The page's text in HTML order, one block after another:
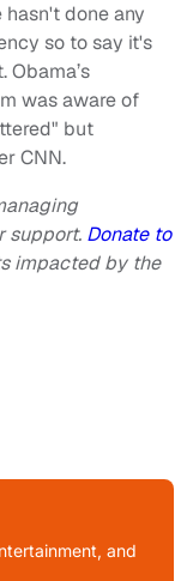
hasn't done any
so to say it's
was aware of
but
CNN.
support. Donate to
impacted by the
and